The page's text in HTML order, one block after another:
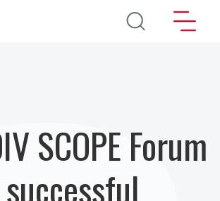
Skip to main content
SCOPE Forum